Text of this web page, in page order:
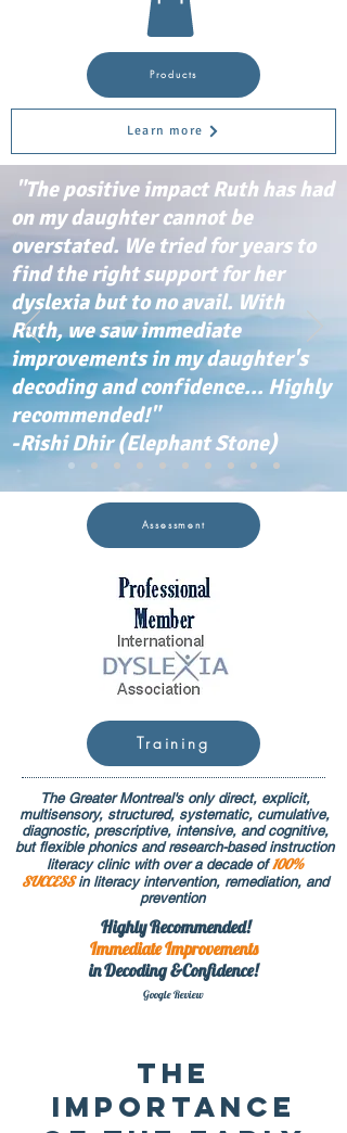
Products
Learn more
"The positive impact Ruth has had
on my daughter cannot be
overstated. We tried for years to
find the right support for her
dyslexia but to no avail. With
Ruth, we saw immediate
improvements in my daughter's
decoding and confidence... Highly
recommended!"
-Rishi Dhir (Elephant Stone)
Assessment
Training
The Greater Montreal's only direct, explicit,
multisensory, structured, systematic, cumulative,
diagnostic, prescriptive, intensive, and cognitive,
but flexible phonics and research-based instruction
literacy clinic with over a decade of 100%
SUCCESS in literacy intervention, remediation, and
prevention
Highly Recommended!
ImmediateImprovements
in Decoding &Confidence!
Google Review
The
Importance